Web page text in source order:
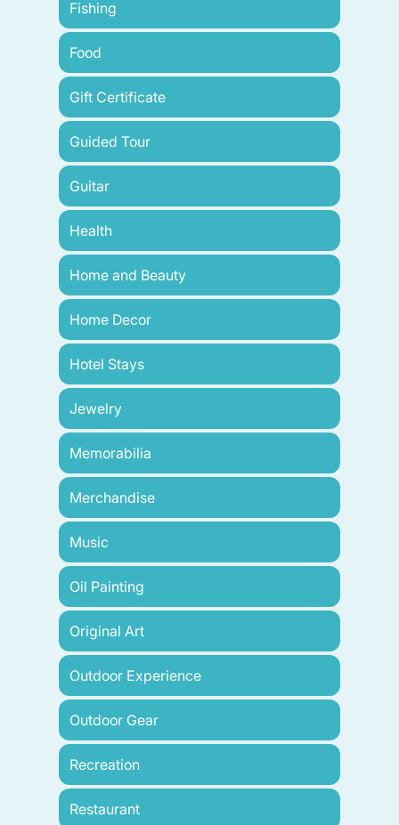
Fishing
Food
Gift Certificate
Guided Tour
Guitar
Health
Home and Beauty
Home Decor
Hotel Stays
Jewelry
Memorabilia
Merchandise
Music
Oil Painting
Original Art
Outdoor Experience
Outdoor Gear
Recreation
Restaurant